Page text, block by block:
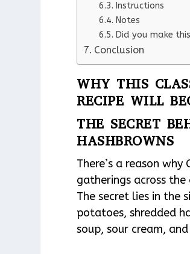
Instructions
Notes
Did you make
Conclusion
WHY THIS
RECIPE WILL
THE SECRET
HASHBROWNS
There’s a reason
gatherings across
The secret lies in the
potatoes, shredded
soup, sour cream,